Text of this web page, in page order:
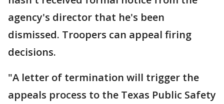
agency's director that he's been
dismissed. Troopers can appeal firing
decisions.
"A letter of termination will trigger the
appeals process to the Texas Public Safety